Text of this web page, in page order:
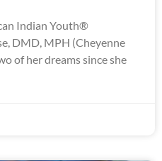
Indian Youth®
DMD, MPH (Cheyenne
of her dreams since she